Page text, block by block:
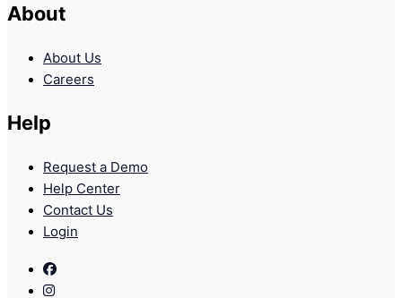
About
About Us
Careers
Help
Request a Demo
Help Center
Contact Us
Login
Facebook
Instagram